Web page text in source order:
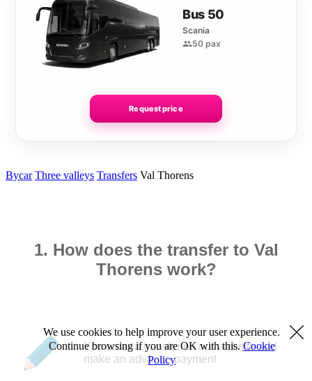
We use cookies to help improve your user experience.
Continue browsing if you are OK with this.Cookie
Policy
Bus 50
Scania
50 pax
Request price
Bycar Three valleys Transfers Val Thorens
1. How does the transfer to Val
Thorens work?
You order a transfer on our website and
make an advance payment